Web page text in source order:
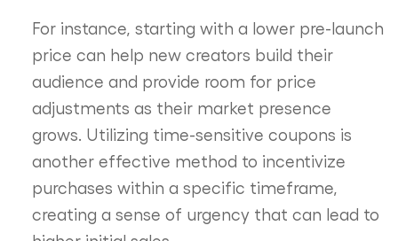
For instance, starting with a lower pre-launch
price can help new creators build their
audience and provide room for price
adjustments as their market presence
grows. Utilizing time-sensitive coupons is
another effective method to incentivize
purchases within a specific timeframe,
creating a sense of urgency that can lead to